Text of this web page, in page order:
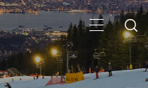
PRIMARY
MENU